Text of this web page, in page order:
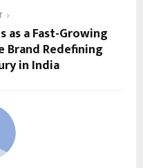
as a Fast-Growing
Brand Redefining
in India